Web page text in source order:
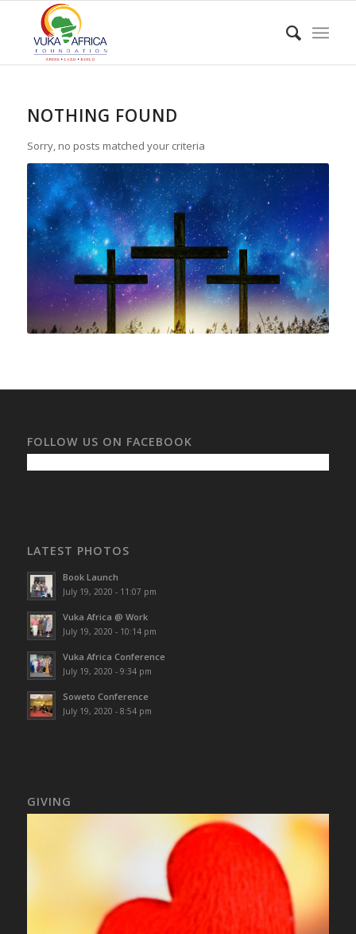
NOTHING FOUND
Sorry, no posts matched your criteria
FOLLOW US ON FACEBOOK
LATEST PHOTOS
Book Launch
July 19, 2020 - 11:07 pm
Vuka Africa @ Work
July 19, 2020 - 10:14 pm
Vuka Africa Conference
July 19, 2020 - 9:34 pm
Soweto Conference
July 19, 2020 - 8:54 pm
GIVING